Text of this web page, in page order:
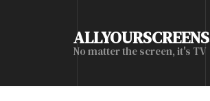
ALLYOURSCREENS
No matter the screen, it's TV